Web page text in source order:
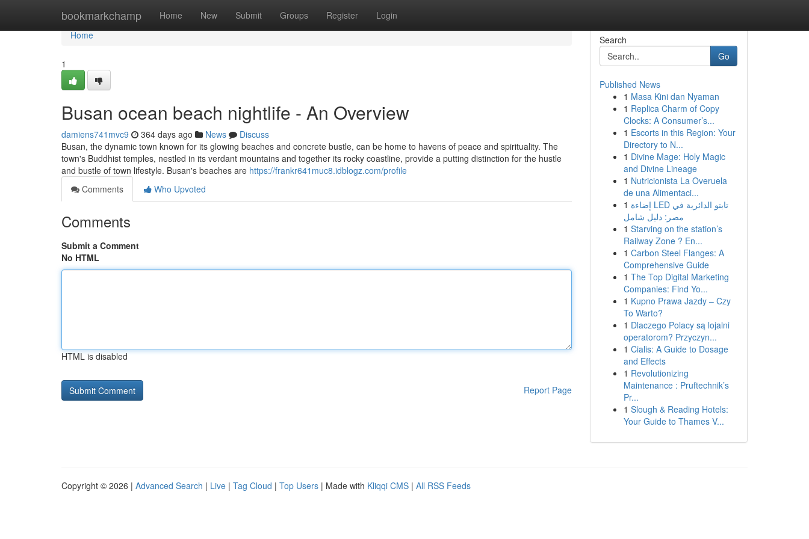
bookmarkchamp Home New Submit Groups Register Login
Home
Home
1
Busan ocean beach nightlife - An Overview
damiens741mvc9 364 days ago News
Discuss
Busan, the dynamic town known for its glowing beaches and concrete bustle, can be home to havens of peace and spirituality. The
town's Buddhist temples, nestled in its verdant mountains and together its rocky coastline, provide a putting distinction for the hustle
and bustle of town lifestyle. Busan's beaches are https://frankr641muc8.idblogz.com/profile
Comments
Who Upvoted
Comments
Submit a Comment
No HTML
HTML is disabled
Report Page
Search
Go
Published News
1 Masa Kini dan Nyaman
1 Replica Charm of Copy
Clocks: A Consumer’s...
1 Escorts in this Region: Your
Directory to N...
1 Divine Mage: Holy Magic
and Divine Lineage
1 Nutricionista La Overuela
de una Alimentaci...
1 إضاءة LED تابتو الدائرية في
مصر: دليل شامل
1 Starving on the station’s
Railway Zone ? En...
1 Carbon Steel Flanges: A
Comprehensive Guide
1 The Top Digital Marketing
Companies: Find Yo...
1 Kupno Prawa Jazdy – Czy
To Warto?
1 Dlaczego Polacy są lojalni
operatorom? Przyczyn...
1 Cialis: A Guide to Dosage
and Effects
1 Revolutionizing
Maintenance : Pruftechnik’s
Pr...
1 Slough & Reading Hotels:
Your Guide to Thames V...
Copyright © 2026 | Advanced Search | Live | Tag Cloud | Top Users | Made with Kliqqi CMS | All RSS Feeds